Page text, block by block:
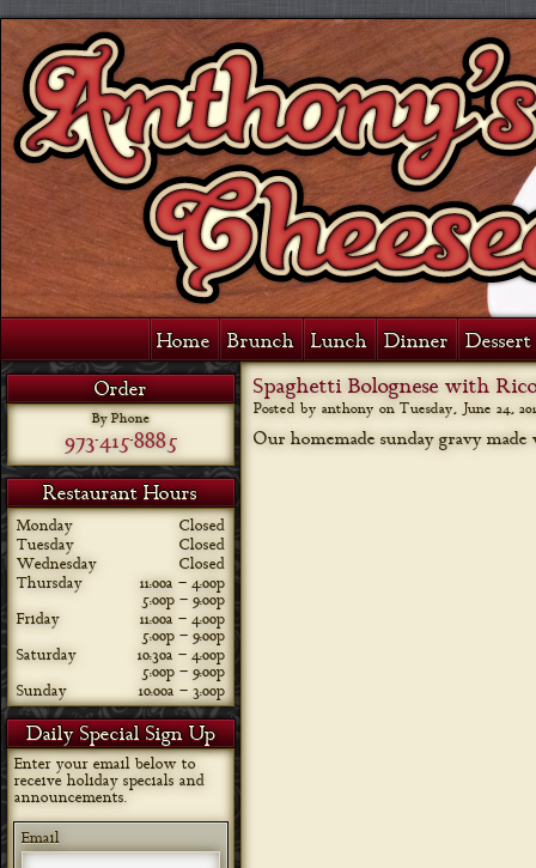
Home Brunch Lunch Dinner
Order
By Phone
973-415-8885
Restaurant Hours
Monday
Closed
Tuesday
Closed
Wednesday
Closed
Thursday
11:00a – 4:00p
5:00p – 9:00p
Friday
11:00a – 4:00p
5:00p – 9:00p
Saturday
10:30a – 4:00p
5:00p – 9:00p
Sunday
10:00a – 3:00p
Daily Special Sign Up
Enter your email below to
receive holiday specials and
announcements.
Email
Spaghetti Bolognese with
Posted by anthony on Tuesday, June 24,
Our homemade sunday gravy made